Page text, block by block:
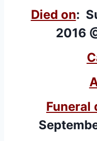
Died on:
2016
Funeral